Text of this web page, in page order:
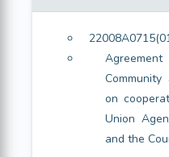
on
Union
and the